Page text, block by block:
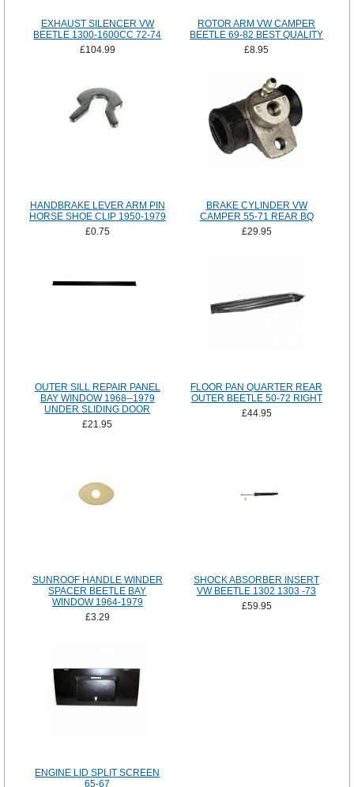
EXHAUST SILENCER VW
BEETLE 1300-1600CC 72-74
£104.99
ROTOR ARM VW CAMPER
BEETLE 69-82 BEST QUALITY
£8.95
HANDBRAKE LEVER ARM PIN
HORSE SHOE CLIP 1950-1979
£0.75
BRAKE CYLINDER VW
CAMPER 55-71 REAR BQ
£29.95
OUTER SILL REPAIR PANEL
BAY WINDOW 1968--1979
UNDER SLIDING DOOR
£21.95
FLOOR PAN QUARTER REAR
OUTER BEETLE 50-72 RIGHT
£44.95
SUNROOF HANDLE WINDER
SPACER BEETLE BAY
WINDOW 1964-1979
£3.29
SHOCK ABSORBER INSERT
VW BEETLE 1302 1303 -73
£59.95
ENGINE LID SPLIT SCREEN
65-67